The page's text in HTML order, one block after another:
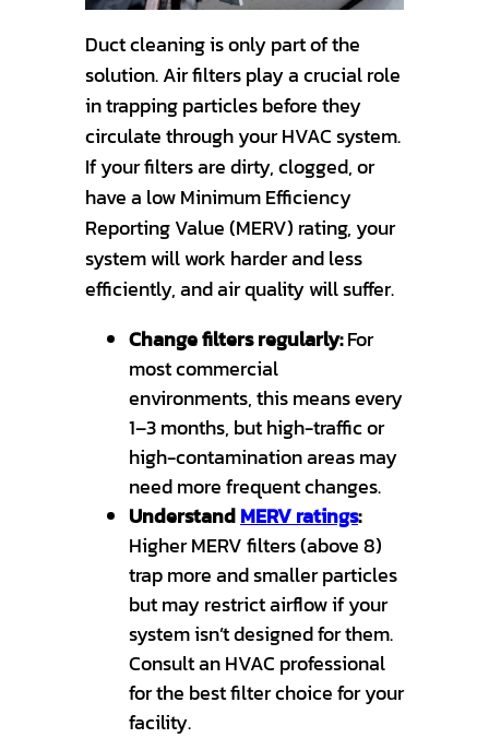
Duct cleaning is only part of the
solution. Air filters play a crucial role
in trapping particles before they
circulate through your HVAC system.
If your filters are dirty, clogged, or
have a low Minimum Efficiency
Reporting Value (MERV) rating, your
system will work harder and less
efficiently, and air quality will suffer.
Change filters regularly:For
most commercial
environments, this means every
1–3 months, but high-traffic or
high-contamination areas may
need more frequent changes.
UnderstandMERV ratings:
Higher MERV filters (above 8)
trap more and smaller particles
but may restrict airflow if your
system isn’t designed for them.
Consult an HVAC professional
for the best filter choice for your
facility.